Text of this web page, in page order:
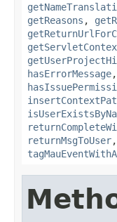
getReasons ,
hasErrorMessage,
returnMsgToUser,